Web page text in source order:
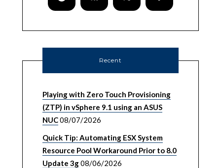
Recent
Playing with Zero Touch Provisioning
(ZTP) in vSphere 9.1 using an ASUS
NUC08/07/2026
Quick Tip: Automating ESX System
Resource Pool Workaround Prior to 8.0
Update 3g08/06/2026